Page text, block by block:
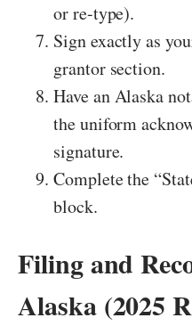
or re-type).
Sign exactly as
grantor section.
Have an Alaska
the uniform
signature.
Complete the
block.
Filing and
Alaska (2025